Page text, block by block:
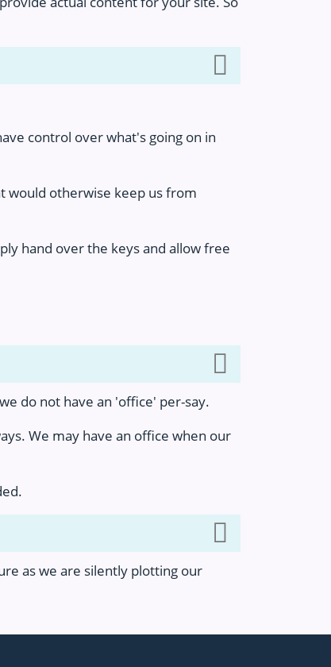
control over what's going on in
would otherwise keep us from
hand over the keys and allow free
do not have an 'office' per-say.
We may have an office when our
as we are silently plotting our